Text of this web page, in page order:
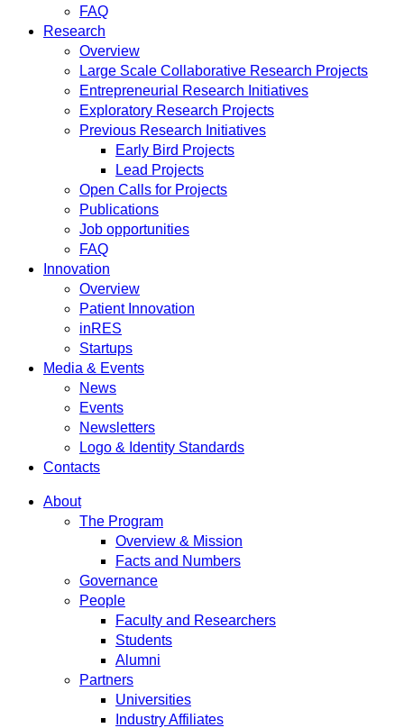
FAQ
Research
Overview
Large Scale Collaborative Research Projects
Entrepreneurial Research Initiatives
Exploratory Research Projects
Previous Research Initiatives
Early Bird Projects
Lead Projects
Open Calls for Projects
Publications
Job opportunities
FAQ
Innovation
Overview
Patient Innovation
inRES
Startups
Media & Events
News
Events
Newsletters
Logo & Identity Standards
Contacts
About
The Program
Overview & Mission
Facts and Numbers
Governance
People
Faculty and Researchers
Students
Alumni
Partners
Universities
Industry Affiliates